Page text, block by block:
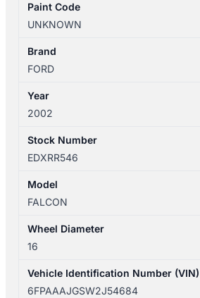
Paint Code
UNKNOWN
Brand
FORD
Year
2002
Stock Number
EDXRR546
Model
FALCON
Wheel Diameter
16
Vehicle Identification Number (VIN)
6FPAAAJGSW2J54684